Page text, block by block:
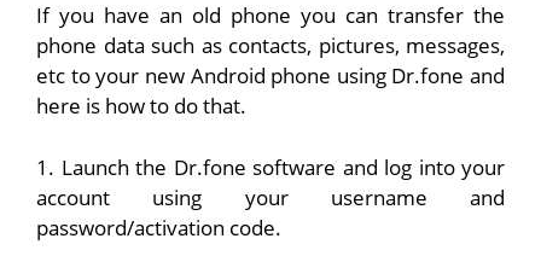
If you have an old phone you can transfer the
phone data such as contacts, pictures, messages,
etc to your new Android phone using Dr.fone and
here is how to do that.
1. Launch the Dr.fone software and log into your
account using your username and
password/activation code.